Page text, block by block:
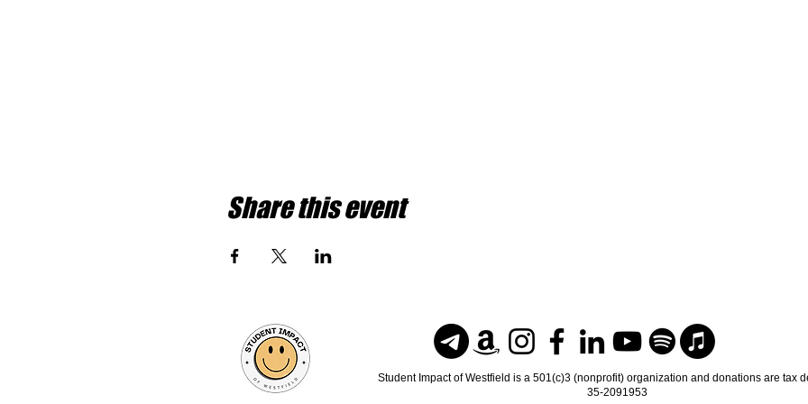
Share this event
Student Impact of Westfield is a 501(c)3 (nonprofit) organization and donations are tax
35-2091953